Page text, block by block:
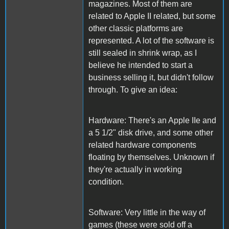
magazines. Most of them are
related to Apple II related, but some
other classic platforms are
represented. A lot of the software is
still sealed in shrink wrap, as I
believe he intended to start a
business selling it, but didn't follow
through. To give an idea:
Hardware: There's an Apple IIe and
a 5 1/2" disk drive, and some other
related hardware components
floating by themselves. Unknown if
they're actually in working
condition.
Software: Very little in the way of
games (these were sold off a